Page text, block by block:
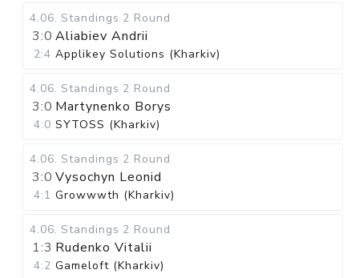
4.06. Standings 2 Round
3:0 Aliabiev Andrii
2:4 Applikey Solutions (Kharkiv)
4.06. Standings 2 Round
3:0 Martynenko Borys
4:0 SYTOSS (Kharkiv)
4.06. Standings 2 Round
3:0 Vysochyn Leonid
4:1 Growwwth (Kharkiv)
4.06. Standings 2 Round
1:3 Rudenko Vitalii
4:2 Gameloft (Kharkiv)